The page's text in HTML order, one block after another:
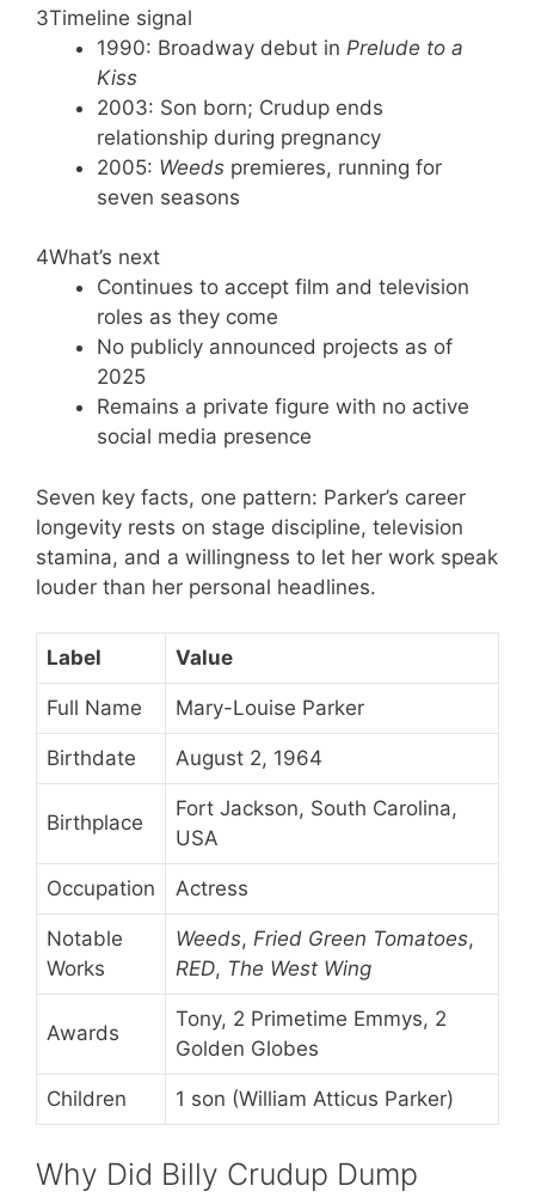
3Timeline signal
1990: Broadway debut in Prelude to a
Kiss
2003: Son born; Crudup ends
relationship during pregnancy
2005: Weeds premieres, running for
seven seasons
4What’s next
Continues to accept film and television
roles as they come
No publicly announced projects as of
2025
Remains a private figure with no active
social media presence
Seven key facts, one pattern: Parker’s career
longevity rests on stage discipline, television
stamina, and a willingness to let her work speak
louder than her personal headlines.
Label Value
Full Name Mary-Louise Parker
Birthdate August 2, 1964
Birthplace
Fort Jackson, South Carolina,
USA
Occupation Actress
Notable
Works
Weeds, Fried Green Tomatoes,
RED, The West Wing
Awards
Tony, 2 Primetime Emmys, 2
Golden Globes
Children 1 son (William Atticus Parker)
Why Did Billy Crudup Dump